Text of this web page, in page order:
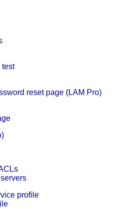
test
reset page (LAM Pro)
profile